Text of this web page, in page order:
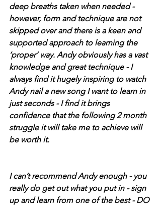
deep breaths taken when needed -
however, form and technique are not
skipped over and there is a keen and
supported approach to learning the
‘proper’ way. Andy obviously has a vast
knowledge and great technique - I
always find it hugely inspiring to watch
Andy nail a new song I want to learn in
just seconds - I find it brings
confidence that the following 2 month
struggle it will take me to achieve will
be worth it.
I can’t recommend Andy enough - you
really do get out what you put in - sign
up and learn from one of the best - DO